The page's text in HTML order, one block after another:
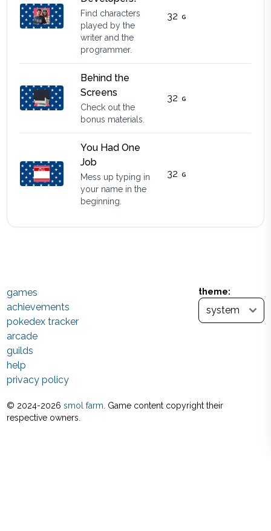
Find characters
played by the
writer and the
programmer.
32
Behind the
Screens
Check out the
bonus materials.
32
You Had One
Job
Mess up typing in
your name in the
beginning.
32
theme:
games
achievements
pokedex tracker
arcade
guilds
help
privacy policy
© 2024-2026 smol farm . Game content copyright their
respective owners.